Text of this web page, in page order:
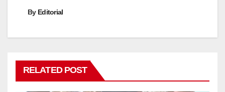
By Editorial
RELATED POST